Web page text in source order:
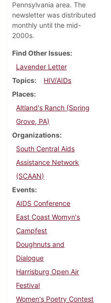
Pennsylvania area. The
newsletter was distributed
monthly until the mid-
2000s.
Find Other Issues
Lavender Letter
Topics
HIV/AIDs
Places
Altland's Ranch (Spring
Grove, PA)
Organizations
South Central Aids
Assistance Network
(SCAAN)
Events
AIDS Conference
East Coast Womyn's
Campfest
Doughnuts and
Dialogue
Harrisburg Open Air
Festival
Women's Poetry Contest